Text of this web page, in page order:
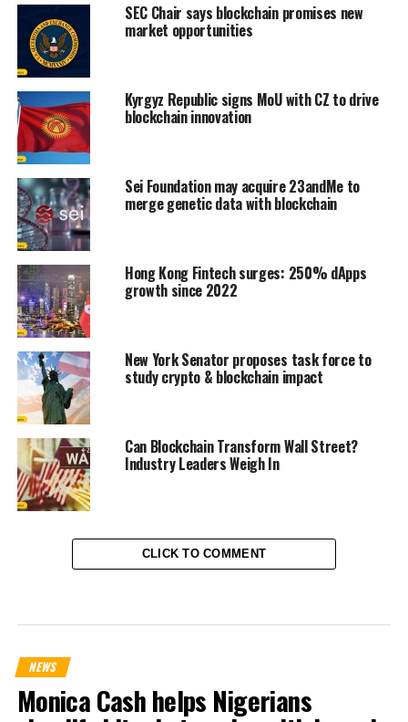
SEC Chair says blockchain promises new
market opportunities
Kyrgyz Republic signs MoU with CZ to drive
blockchain innovation
Sei Foundation may acquire 23andMe to
merge genetic data with blockchain
Hong Kong Fintech surges: 250% dApps
growth since 2022
New York Senator proposes task force to
study crypto & blockchain impact
Can Blockchain Transform Wall Street?
Industry Leaders Weigh In
CLICK TO COMMENT
NEWS
Monica Cash helps Nigerians